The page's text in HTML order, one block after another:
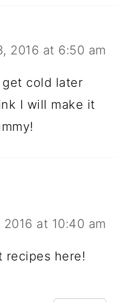
2016 at 6:50 am
cold later
I will make it
2016 at 10:40 am
recipes here!